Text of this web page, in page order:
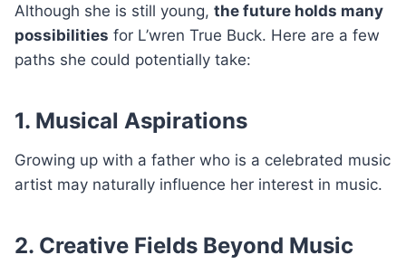
Although she is still young, the future holds many
possibilities for L’wren True Buck. Here are a few
paths she could potentially take:
1. Musical Aspirations
Growing up with a father who is a celebrated music
artist may naturally influence her interest in music.
2. Creative Fields Beyond Music